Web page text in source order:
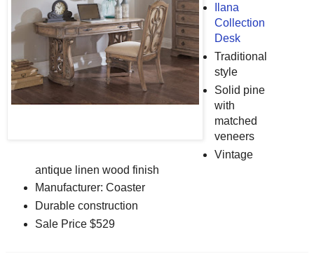
Ilana
Collection
Desk
Traditional
style
Solid pine
with
matched
veneers
Vintage
antique linen wood finish
Manufacturer: Coaster
Durable construction
Sale Price $529